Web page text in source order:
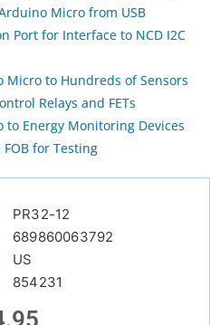
Micro from USB
Port for Interface to NCD I2C
Micro to Hundreds of Sensors
Relays and FETs
Energy Monitoring Devices
for Testing
PR32-12
689860063792
US
854231